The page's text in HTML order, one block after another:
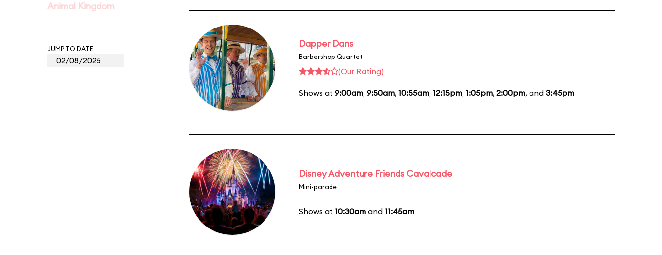
Animal Kingdom
JUMP TO DATE Dapper Dans
Barbershop Quartet
(Our Rating)
Shows at 9:00am, 9:50am, 10:55am, 12:15pm, 1:05pm, 2:00pm, and 3:45pm
Disney Adventure Friends Cavalcade
Mini-parade
Shows at 10:30am and 11:45am